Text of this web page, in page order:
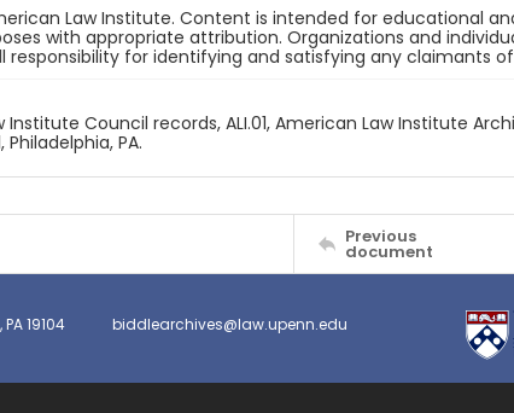
Law Institute. Content is intended for educational
with appropriate attribution. Organizations and
responsibility for identifying and satisfying any claimants
Council records, ALI.01, American Law Institute
PA.
Previous
document
19104
biddlearchives@law.upenn.edu